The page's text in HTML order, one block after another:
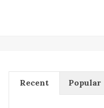
Recent Popular